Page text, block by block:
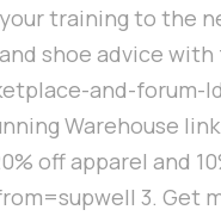
training to the
shoe advice
and-forum-
Warehouse
off apparel and
3. Get